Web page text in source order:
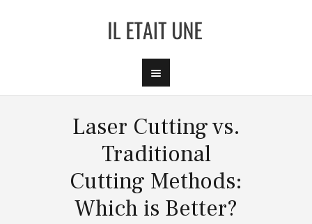
Laser Cutting vs.
Traditional
Cutting Methods:
Which is Better?